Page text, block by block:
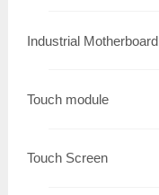
Industrial Motherboard
Touch module
Touch Screen